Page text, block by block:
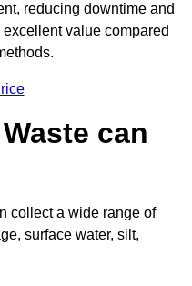
reducing downtime and
value compared
can
collect a wide range of
surface water, silt,